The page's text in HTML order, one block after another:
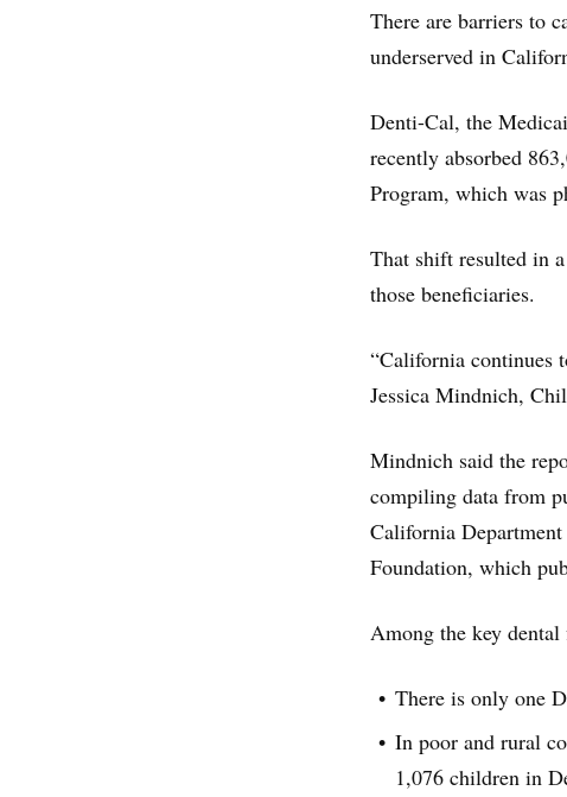
There are barriers to
underserved in
Denti-Cal, the
recently absorbed
Program, which was
That shift resulted in
those beneficiaries.
“California continues
Jessica Mindnich,
Mindnich said the
compiling data from
California
Foundation, which
Among the key
There is only one
In poor and rural
1,076 children in